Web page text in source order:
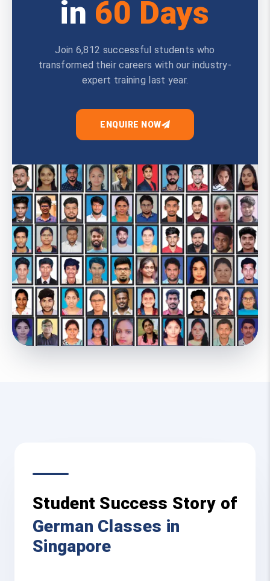
in 60 Days
Join 6,812 successful students who
transformed their careers with our industry-
expert training last year.
ENQUIRE NOW
Student Success Story of
German Classes in
Singapore